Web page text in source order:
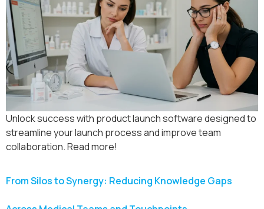
Unlock success with product launch software designed to
streamline your launch process and improve team
collaboration. Read more!
From Silos to Synergy: Reducing Knowledge Gaps